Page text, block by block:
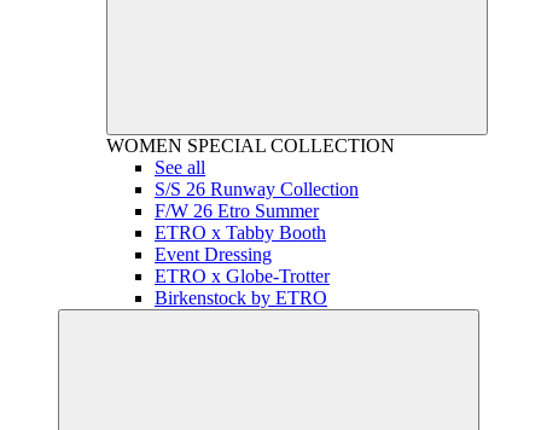
WOMEN SPECIAL COLLECTION
See all
S/S 26 Runway Collection
F/W 26 Etro Summer
ETRO x Tabby Booth
Event Dressing
ETRO x Globe-Trotter
Birkenstock by ETRO